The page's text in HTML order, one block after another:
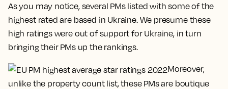
As you may notice, several PMs listed with some of the
highest rated are based in Ukraine. We presume these
high ratings were out of support for Ukraine, in turn
bringing their PMs up the rankings.
Moreover,
unlike the property count list, these PMs are boutique